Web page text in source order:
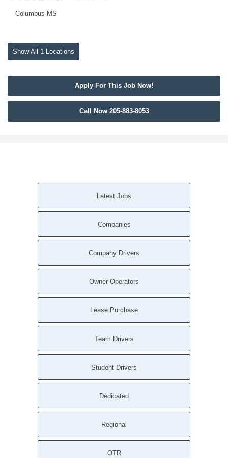
Columbus MS
Show All 1 Locations
Apply For This Job Now!
Call Now 205-883-8053
Latest Jobs
Companies
Company Drivers
Owner Operators
Lease Purchase
Team Drivers
Student Drivers
Dedicated
Regional
OTR